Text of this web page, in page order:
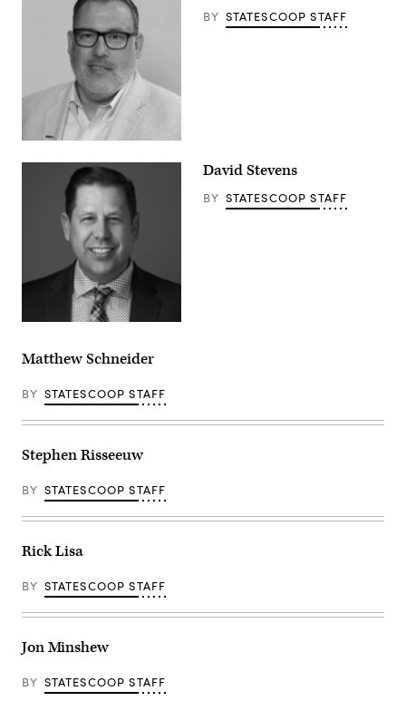
BY STATESCOOP STAFF
David Stevens
BY STATESCOOP STAFF
Matthew Schneider
BY STATESCOOP STAFF
Stephen Risseeuw
BY STATESCOOP STAFF
Rick Lisa
BY STATESCOOP STAFF
Jon Minshew
BY STATESCOOP STAFF